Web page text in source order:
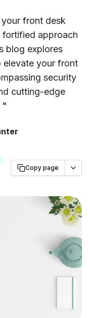
front desk
fortified approach
blog explores
elevate your front
security
cutting-edge
"
Copy page